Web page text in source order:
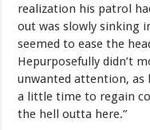
realization his patrol
out was slowly sinking
seemed to ease the
Hepurposefully didn’t
unwanted attention,as
a little time to regain
the helloutta here.”